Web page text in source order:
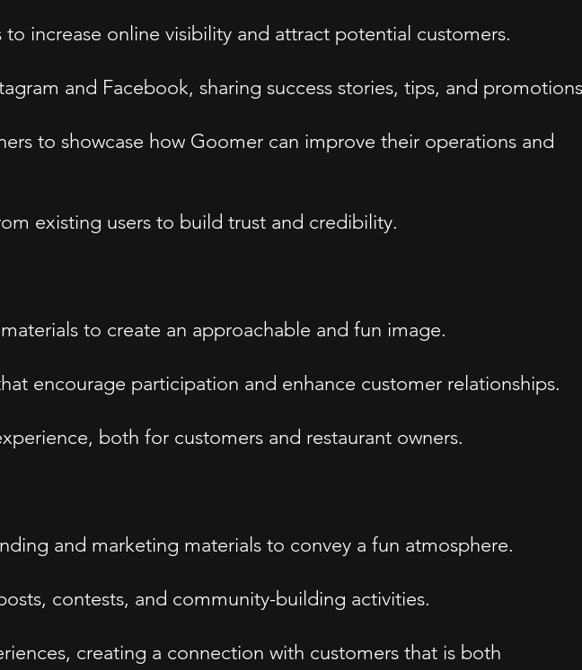
increase online visibility and attract potential customers.
and Facebook, sharing success stories, tips, and
to showcase how Goomer can improve their operations and
existing users to build trust and credibility.
to create an approachable and fun image.
encourage participation and enhance customer relationships.
both for customers and restaurant owners.
and marketing materials to convey a fun atmosphere.
contests, and community-building activities.
creating a connection with customers that is both